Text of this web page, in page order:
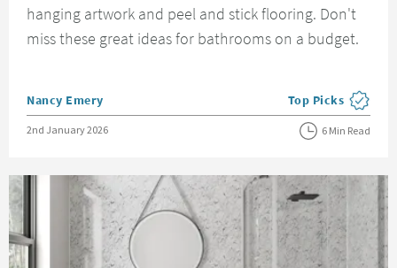
hanging artwork and peel and stick flooring. Don't
miss these great ideas for bathrooms on a budget.
Posted by
Nancy Emery View more blog
Top Picks
Posted on
2nd January 2026 6 Min Read